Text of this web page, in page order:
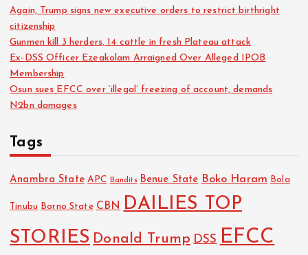
Again, Trump signs new executive orders to restrict birthright
citizenship
Gunmen kill 3 herders, 14 cattle in fresh Plateau attack
Ex-DSS Officer Ezeakolam Arraigned Over Alleged IPOB
Membership
Osun sues EFCC over ‘illegal’ freezing of account, demands
N2bn damages
Tags
Anambra State APC Bandits Benue State Boko Haram Bola
Tinubu Borno State CBN DAILIES TOP
STORIES Donald Trump DSS EFCC